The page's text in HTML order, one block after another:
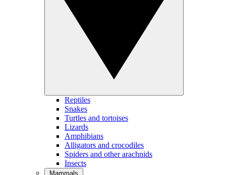
Reptiles
Snakes
Turtles and tortoises
Lizards
Amphibians
Alligators and crocodiles
Spiders and other arachnids
Insects